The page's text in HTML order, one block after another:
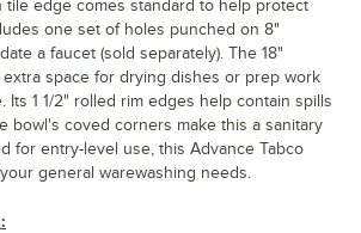
tile edge comes standard to help protect
one set of holes punched on 8"
a faucet (sold separately). The 18"
space for drying dishes or prep work
Its 1 1/2" rolled rim edges help contain spills
bowl's coved corners make this a sanitary
for entry-level use, this Advance Tabco
general warewashing needs.